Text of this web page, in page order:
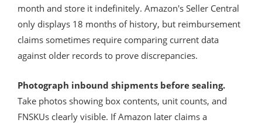
month and store it indefinitely. Amazon's Seller Central
only displays 18 months of history, but reimbursement
claims sometimes require comparing current data
against older records to prove discrepancies.
Photograph inbound shipments before sealing.
Take photos showing box contents, unit counts, and
FNSKUs clearly visible. If Amazon later claims a